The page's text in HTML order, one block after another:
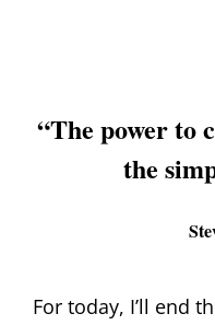
“The power to
the
For today, I’ll end